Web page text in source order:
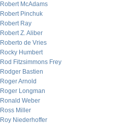
Robert McAdams
Robert Pinchuk
Robert Ray
Robert Z. Aliber
Roberto de Vries
Rocky Humbert
Rod Fitzsimmons Frey
Rodger Bastien
Roger Arnold
Roger Longman
Ronald Weber
Ross Miller
Roy Niederhoffer